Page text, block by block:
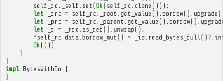
self_rc
_self set (Ok ( self_rc clone ()));
let
_rrc = self_rc _root get_value (). borrow(). upgrade
let
_prc = self_rc _parent get_value (). borrow().
let
_r = _rrc as_ref(). unwrap();
* self_rc data borrow_mut () = _io read_bytes_full () ?
Ok (())
}
}
impl BytesWithIo {
}